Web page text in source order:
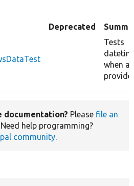
Deprecated
Tests
when
documentation? Please file an
Need help programming?
community.